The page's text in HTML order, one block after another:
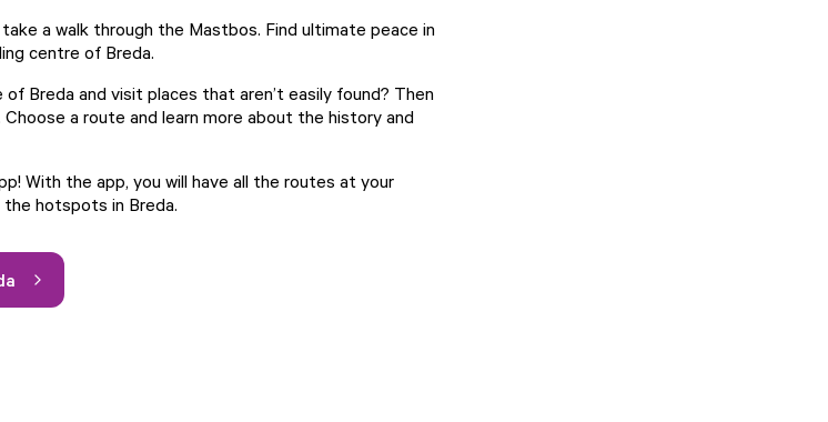
a walk through the Mastbos. Find ultimate peace in
centre of Breda.
Breda and visit places that aren’t easily found? Then
a route and learn more about the history and
With the app, you will have all the routes at your
hotspots in Breda.